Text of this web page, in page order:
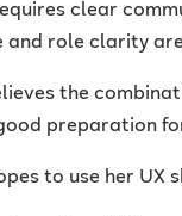
clear
role clarity
the
preparation
to use her